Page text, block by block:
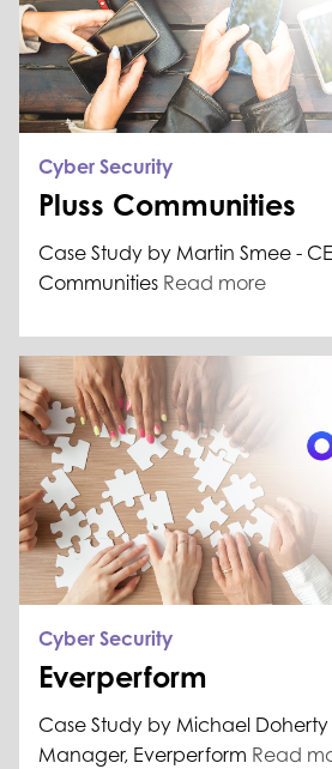
Cyber Security
Pluss Communities
Case Study by Martin Smee -
Communities Read more
Cyber Security
Everperform
Case Study by Michael
Manager, Everperform Read